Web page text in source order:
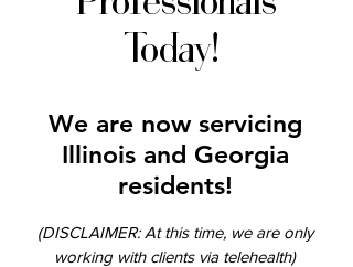
Today!
We are now servicing
Illinois and Georgia
residents!
(DISCLAIMER: At this time, we are only
working with clients via telehealth)